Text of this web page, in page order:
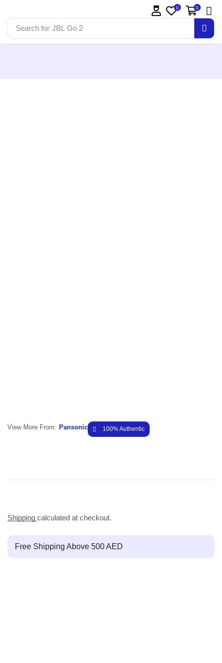
Search for JBL Go 2
0 0
View More From: Pansonic 100% Authentic
Shipping calculated at checkout.
Free Shipping Above 500 AED